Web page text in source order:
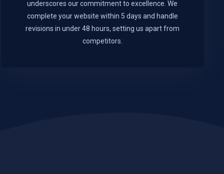
underscores our commitment to excellence. We
complete your website within 5 days and handle
revisions in under 48 hours, setting us apart from
competitors.